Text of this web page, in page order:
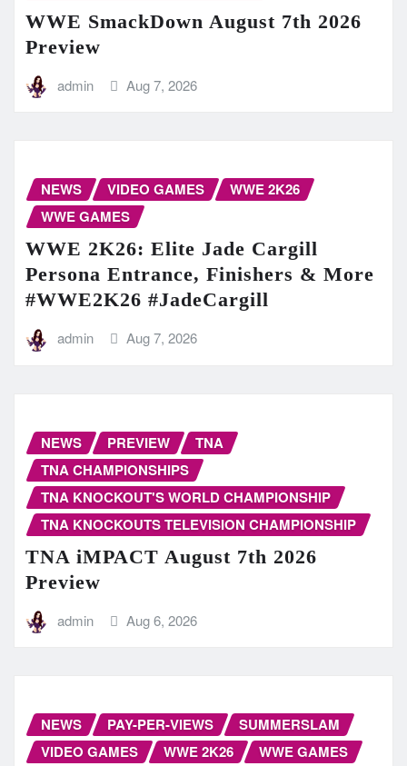
WWE SmackDown August 7th 2026
Preview
admin Aug 7, 2026
NEWS VIDEO GAMES
WWE 2K26
WWE GAMES
WWE 2K26: Elite Jade Cargill
Persona Entrance, Finishers & More
#WWE2K26 #JadeCargill
admin Aug 7, 2026
NEWS PREVIEW
TNA
TNA CHAMPIONSHIPS
TNA KNOCKOUT'S WORLD CHAMPIONSHIP
TNA KNOCKOUTS TELEVISION CHAMPIONSHIP
TNA iMPACT August 7th 2026
Preview
admin Aug 6, 2026
NEWS PAY-PER-VIEWS
SUMMERSLAM
VIDEO GAMES
WWE 2K26 WWE GAMES